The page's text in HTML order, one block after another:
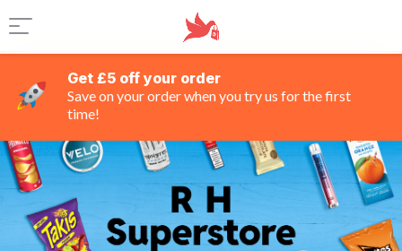
Get £5 off your order
Save on your order when you try us for the first
time!